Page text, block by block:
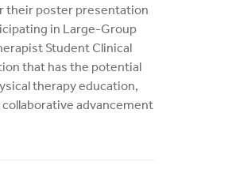
their poster presentation
in Large-Group
Student Clinical
that has the potential
therapy education,
advancement